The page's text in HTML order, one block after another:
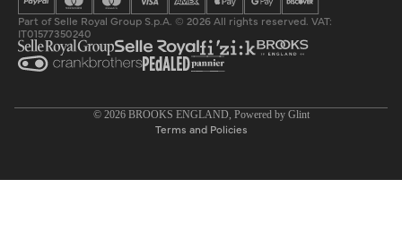
Part of Selle Royal Group S.p.A. © 2026 All rights reserved. VAT:
IT01577350240
© 2026 BROOKS ENGLAND, Powered by Glint
Terms and Policies